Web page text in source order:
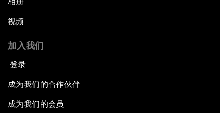
相册
视频
加入我们
登录
成为我们的合作伙伴
成为我们的会员